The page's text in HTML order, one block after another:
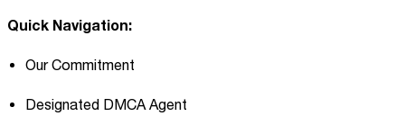
Quick Navigation:
Our Commitment
Designated DMCA Agent